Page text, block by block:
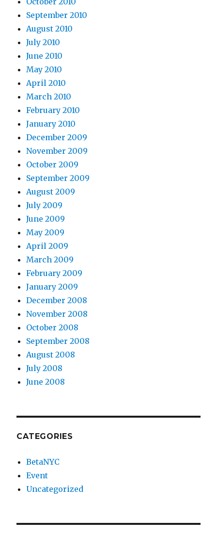
September 2010
August 2010
July 2010
June 2010
May 2010
April 2010
March 2010
February 2010
January 2010
December 2009
November 2009
October 2009
September 2009
August 2009
July 2009
June 2009
May 2009
April 2009
March 2009
February 2009
January 2009
December 2008
November 2008
October 2008
September 2008
August 2008
July 2008
June 2008
CATEGORIES
BetaNYC
Event
Uncategorized